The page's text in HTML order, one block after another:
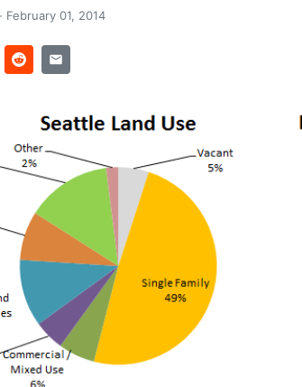
February 01, 2014